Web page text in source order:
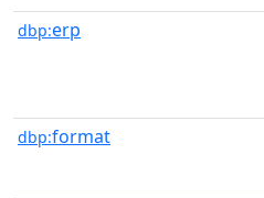
dbp:erp
dbp:format